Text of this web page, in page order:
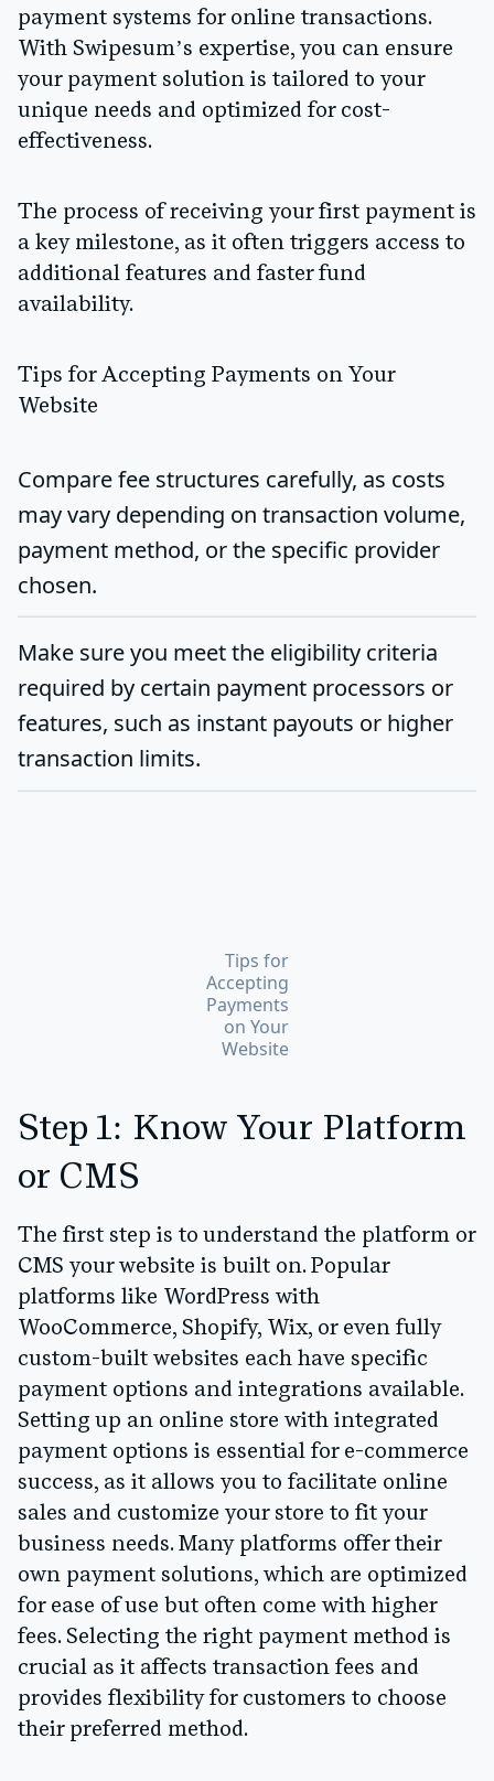
payment systems for online transactions.
With Swipesum’s expertise, you can ensure
your payment solution is tailored to your
unique needs and optimized for cost-
effectiveness.
The process of receiving your first payment is
a key milestone, as it often triggers access to
additional features and faster fund
availability.
Tips for Accepting Payments on Your
Website
Compare fee structures carefully, as costs
may vary depending on transaction volume,
payment method, or the specific provider
chosen.
Make sure you meet the eligibility criteria
required by certain payment processors or
features, such as instant payouts or higher
transaction limits.
Tips for
Accepting
Payments
on Your
Website
Step 1: Know Your Platform
or CMS
The first step is to understand the platform or
CMS your website is built on. Popular
platforms like WordPress with
WooCommerce, Shopify, Wix, or even fully
custom-built websites each have specific
payment options and integrations available.
Setting up an online store with integrated
payment options is essential for e-commerce
success, as it allows you to facilitate online
sales and customize your store to fit your
business needs. Many platforms offer their
own payment solutions, which are optimized
for ease of use but often come with higher
fees. Selecting the right payment method is
crucial as it affects transaction fees and
provides flexibility for customers to choose
their preferred method.